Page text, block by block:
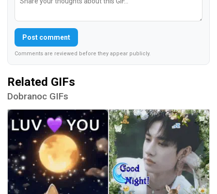
Post comment
Comments are reviewed before they appear publicly.
Related GIFs
Dobranoc GIFs